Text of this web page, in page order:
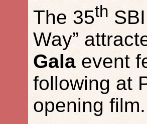
The 35th
Way”
Gala event
following at
opening film.